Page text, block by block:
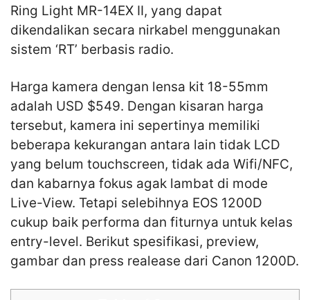
Ring Light MR-14EX II, yang dapat
dikendalikan secara nirkabel menggunakan
sistem ‘RT’ berbasis radio.
Harga kamera dengan lensa kit 18-55mm
adalah USD $549. Dengan kisaran harga
tersebut, kamera ini sepertinya memiliki
beberapa kekurangan antara lain tidak LCD
yang belum touchscreen, tidak ada Wifi/NFC,
dan kabarnya fokus agak lambat di mode
Live-View. Tetapi selebihnya EOS 1200D
cukup baik performa dan fiturnya untuk kelas
entry-level. Berikut spesifikasi, preview,
gambar dan press realease dari Canon 1200D.